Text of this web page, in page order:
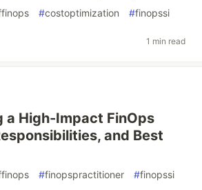
#costoptimization #finopssi
1 min read
a High-Impact FinOps
and Best
#finopspractitioner #finopssi